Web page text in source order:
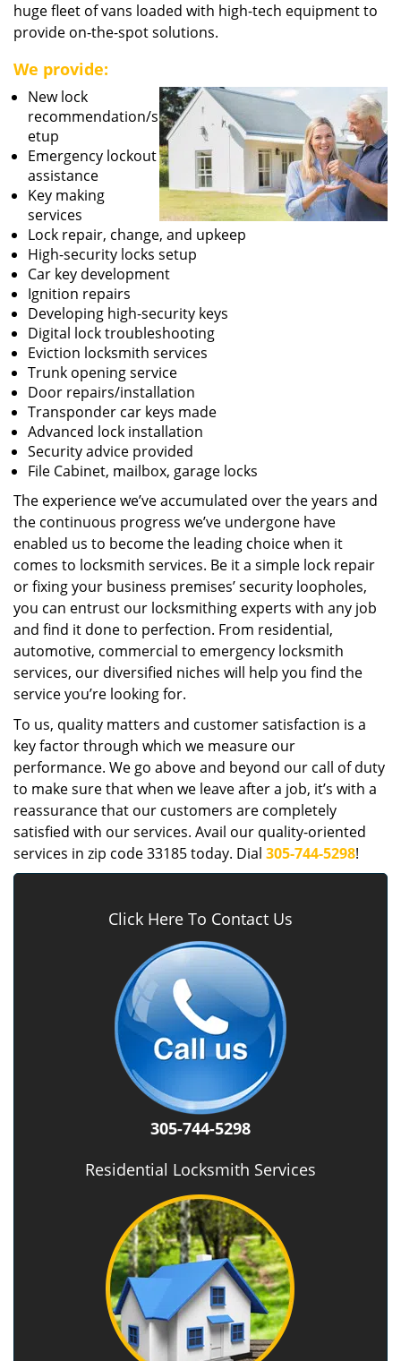
huge fleet of vans loaded with high-tech equipment to
provide on-the-spot solutions.
We provide:
New lock
recommendation/s
etup
Emergency lockout
assistance
Key making
services
Lock repair, change, and upkeep
High-security locks setup
Car key development
Ignition repairs
Developing high-security keys
Digital lock troubleshooting
Eviction locksmith services
Trunk opening service
Door repairs/installation
Transponder car keys made
Advanced lock installation
Security advice provided
File Cabinet, mailbox, garage locks
The experience we’ve accumulated over the years and
the continuous progress we’ve undergone have
enabled us to become the leading choice when it
comes to locksmith services. Be it a simple lock repair
or fixing your business premises’ security loopholes,
you can entrust our locksmithing experts with any job
and find it done to perfection. From residential,
automotive, commercial to emergency locksmith
services, our diversified niches will help you find the
service you’re looking for.
To us, quality matters and customer satisfaction is a
key factor through which we measure our
performance. We go above and beyond our call of duty
to make sure that when we leave after a job, it’s with a
reassurance that our customers are completely
satisfied with our services. Avail our quality-oriented
services in zip code 33185 today. Dial 305-744-5298!
Click Here To Contact Us
305-744-5298
Residential Locksmith Services